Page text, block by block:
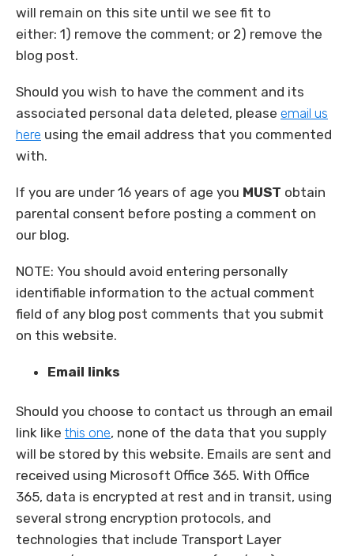
will remain on this site until we see fit to
either: 1) remove the comment; or 2) remove the
blog post.
Should you wish to have the comment and its
associated personal data deleted, please email us
here using the email address that you commented
with.
If you are under 16 years of age you MUST obtain
parental consent before posting a comment on
our blog.
NOTE: You should avoid entering personally
identifiable information to the actual comment
field of any blog post comments that you submit
on this website.
Email links
Should you choose to contact us through an email
link like this one, none of the data that you supply
will be stored by this website. Emails are sent and
received using Microsoft Office 365. With Office
365, data is encrypted at rest and in transit, using
several strong encryption protocols, and
technologies that include Transport Layer